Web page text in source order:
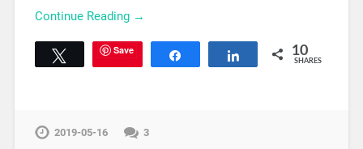
Continue Reading →
Tweet Save Share 10
SHARES
2019-05-16 3